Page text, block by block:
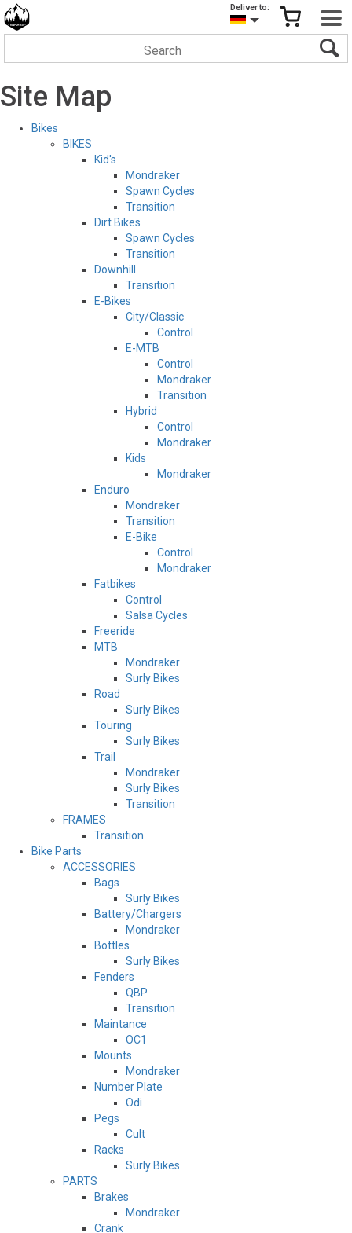
Deliver to:
Site Map
Bikes
BIKES
Kid's
Mondraker
Spawn Cycles
Transition
Dirt Bikes
Spawn Cycles
Transition
Downhill
Transition
E-Bikes
City/Classic
Control
E-MTB
Control
Mondraker
Transition
Hybrid
Control
Mondraker
Kids
Mondraker
Enduro
Mondraker
Transition
E-Bike
Control
Mondraker
Fatbikes
Control
Salsa Cycles
Freeride
MTB
Mondraker
Surly Bikes
Road
Surly Bikes
Touring
Surly Bikes
Trail
Mondraker
Surly Bikes
Transition
FRAMES
Transition
Bike Parts
ACCESSORIES
Bags
Surly Bikes
Battery/Chargers
Mondraker
Bottles
Surly Bikes
Fenders
QBP
Transition
Maintance
OC1
Mounts
Mondraker
Number Plate
Odi
Pegs
Cult
Racks
Surly Bikes
PARTS
Brakes
Mondraker
Crank